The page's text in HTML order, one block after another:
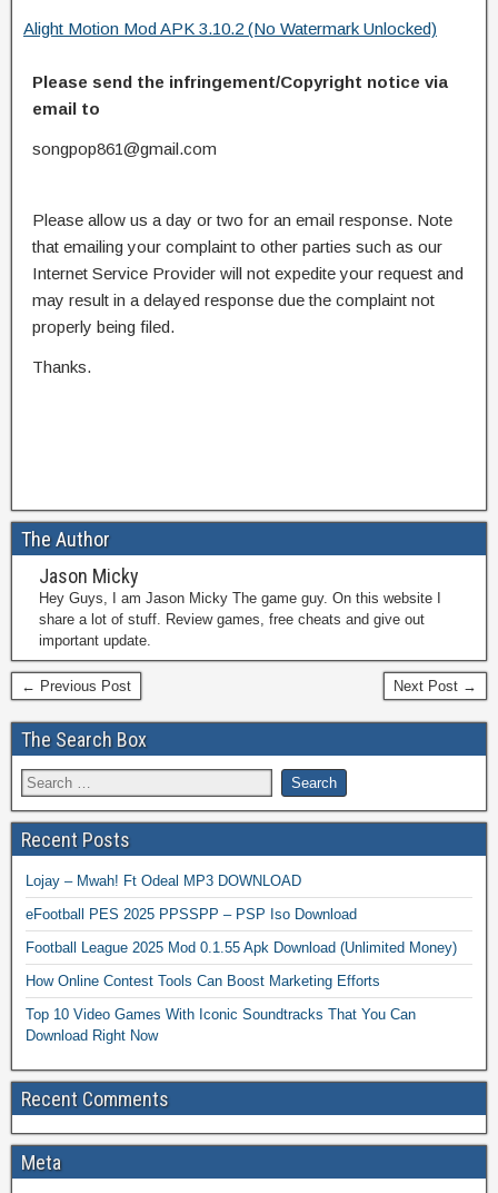
Alight Motion Mod APK 3.10.2 (No Watermark Unlocked)
Please send the infringement/Copyright notice via
email to
songpop861@gmail.com
Please allow us a day or two for an email response. Note
that emailing your complaint to other parties such as our
Internet Service Provider will not expedite your request and
may result in a delayed response due the complaint not
properly being filed.
Thanks.
The Author
Jason Micky
Hey Guys, I am Jason Micky The game guy. On this website I
share a lot of stuff. Review games, free cheats and give out
important update.
← Previous Post Next Post →
The Search Box
Recent Posts
Lojay – Mwah! Ft Odeal MP3 DOWNLOAD
eFootball PES 2025 PPSSPP – PSP Iso Download
Football League 2025 Mod 0.1.55 Apk Download (Unlimited Money)
How Online Contest Tools Can Boost Marketing Efforts
Top 10 Video Games With Iconic Soundtracks That You Can
Download Right Now
Recent Comments
Meta